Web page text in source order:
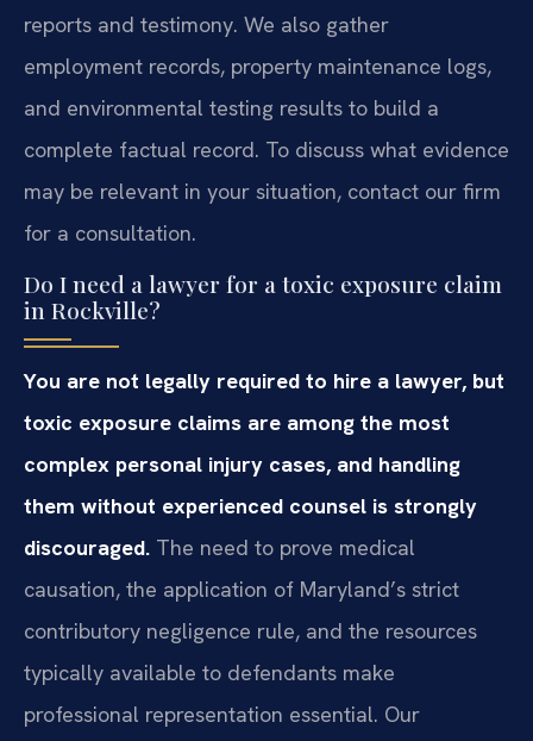
reports and testimony. We also gather
employment records, property maintenance logs,
and environmental testing results to build a
complete factual record. To discuss what evidence
may be relevant in your situation, contact our firm
for a consultation.
Do I need a lawyer for a toxic exposure claim
in Rockville?
You are not legally required to hire a lawyer, but
toxic exposure claims are among the most
complex personal injury cases, and handling
them without experienced counsel is strongly
discouraged. The need to prove medical
causation, the application of Maryland’s strict
contributory negligence rule, and the resources
typically available to defendants make
professional representation essential. Our